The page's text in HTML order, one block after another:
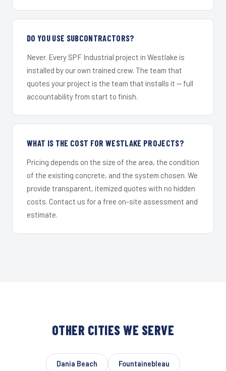
DO YOU USE SUBCONTRACTORS?
Never. Every SPF Industrial project in Westlake is
installed by our own trained crew. The team that
quotes your project is the team that installs it — full
accountability from start to finish.
WHAT IS THE COST FOR WESTLAKE PROJECTS?
Pricing depends on the size of the area, the condition
of the existing concrete, and the system chosen. We
provide transparent, itemized quotes with no hidden
costs. Contact us for a free on-site assessment and
estimate.
OTHER CITIES WE SERVE
Dania Beach Fountainebleau